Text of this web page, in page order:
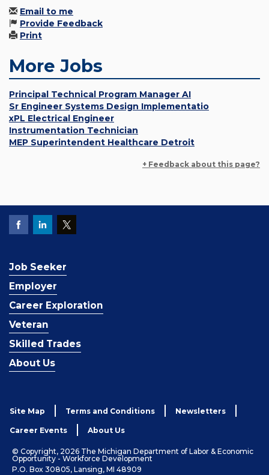
Email to me
Provide Feedback
Print
More Jobs
Principal Technical Program Manager AI
Sr Engineer Systems Design Implementatio
xPL Electrical Engineer
Instrumentation Technician
MEP Superintendent Healthcare Detroit
+ Feedback about this page?
Job Seeker
Employer
Career Exploration
Veteran
Skilled Trades
About Us
Site Map Terms and Conditions Newsletters
Career Events About Us
© Copyright, 2026 The Michigan Department of Labor & Economic
Opportunity - Workforce Development
P.O. Box 30805, Lansing, MI 48909